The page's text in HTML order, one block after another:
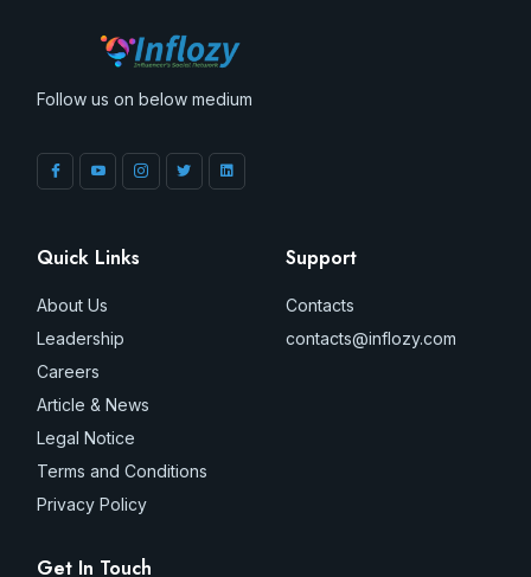
Follow us on below medium
Quick Links
About Us
Leadership
Careers
Article & News
Legal Notice
Terms and Conditions
Privacy Policy
Support
Contacts
contacts@inflozy.com
Get In Touch